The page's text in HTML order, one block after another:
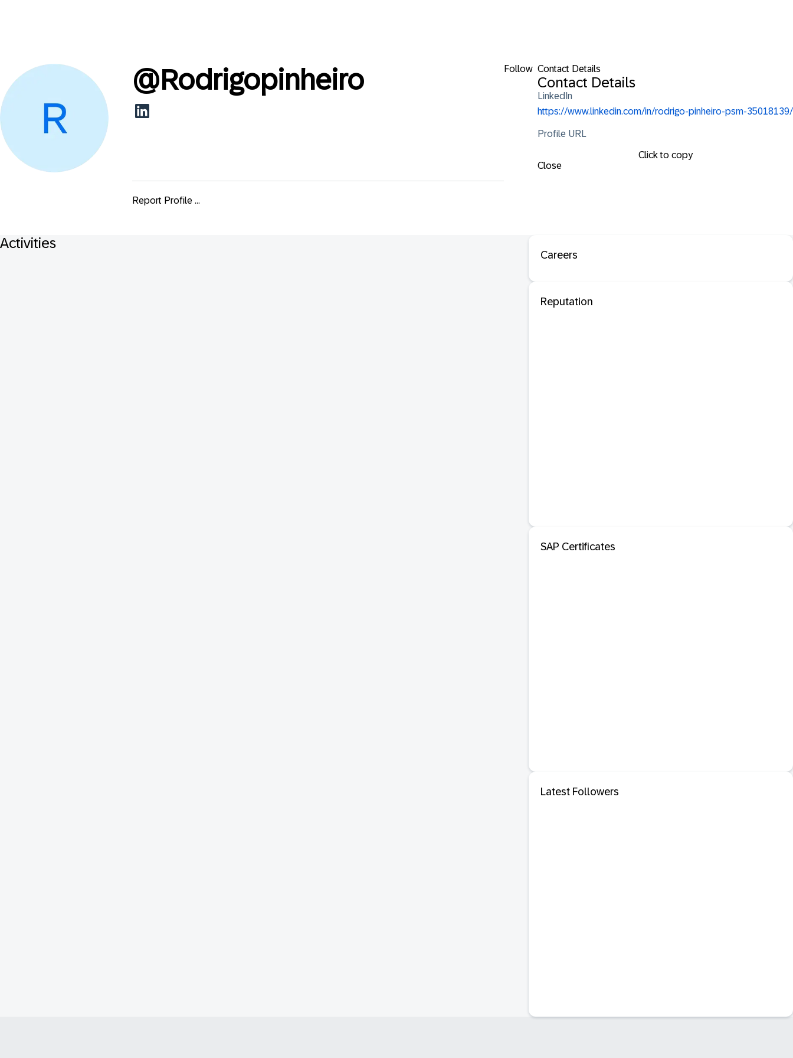
Follow Contact Details
Contact Details
LinkedIn
https://www.linkedin.com/in/rodrigo-pinheiro-psm-35018139/
Profile URL
Click to copy
Close
@Rodrigopinheiro
Report Profile ...
Activities
Careers
Reputation
SAP Certificates
Latest Followers